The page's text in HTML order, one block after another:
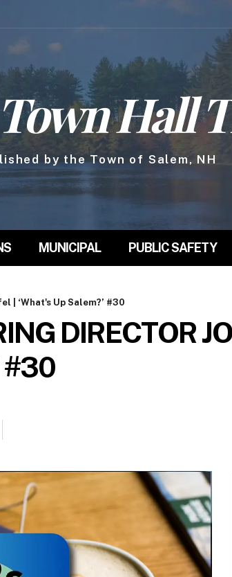
Hall
by the Town of Salem, NH
MUNICIPAL PUBLIC SAFETY
| ‘What's Up Salem?’ #30
DIRECTOR
#30